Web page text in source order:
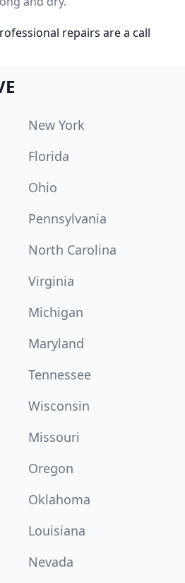
repairs are a call
New York
Florida
Ohio
Pennsylvania
North Carolina
Virginia
Michigan
Maryland
Tennessee
Wisconsin
Missouri
Oregon
Oklahoma
Louisiana
Nevada